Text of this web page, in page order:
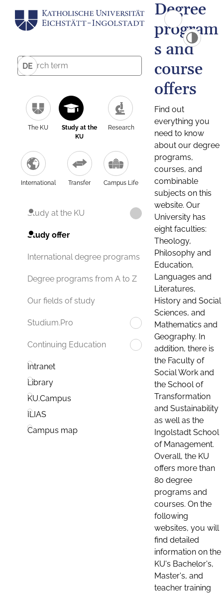
DE
The KU
Study at the
KU
Research
International Transfer Campus Life
Study at the KU
Study offer
International degree programs
Degree programs from A to Z
Our fields of study
Studium.Pro
Continuing Education
Intranet
Library
KU.Campus
ILIAS
Campus map
Degree
program
s and
course
offers
Find out
everything you
need to know
about our degree
programs,
courses, and
combinable
subjects on this
website. Our
University has
eight faculties:
Theology,
Philosophy and
Education,
Languages and
Literatures,
History and Social
Sciences, and
Mathematics and
Geography. In
addition, there is
the Faculty of
Social Work and
the School of
Transformation
and Sustainability
as well as the
Ingolstadt School
of Management.
Overall, the KU
offers more than
80 degree
programs and
courses. On the
following
websites, you will
find detailed
information on the
KU's Bachelor's,
Master's, and
teacher training